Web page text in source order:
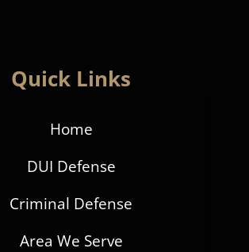
Quick Links
Home
DUI Defense
Criminal Defense
Area We Serve